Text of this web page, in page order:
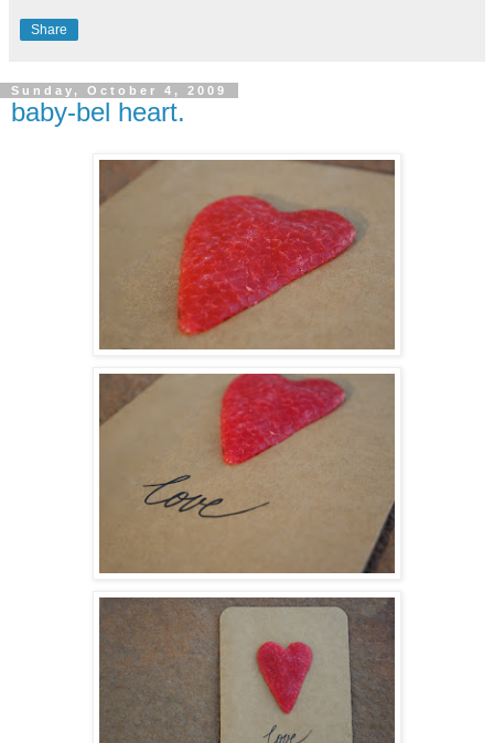
Share
Sunday, October 4, 2009
baby-bel heart.